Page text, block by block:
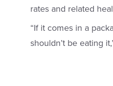
rates and related
“If it comes in a
shouldn’t be eating